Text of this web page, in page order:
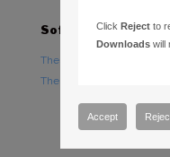
Software
TheSky Astronomy
TheSky Options
ClickReject to
Downloads will
Accept